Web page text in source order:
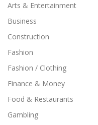
Arts & Entertainment
Business
Construction
Fashion
Fashion / Clothing
Finance & Money
Food & Restaurants
Gambling